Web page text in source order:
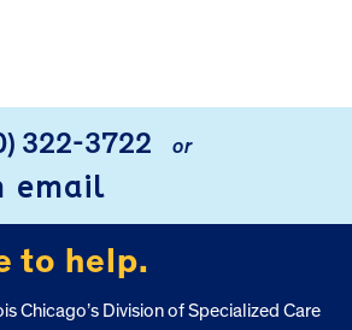
322-3722 or
email
to help.
Chicago’s Division of Specialized Care